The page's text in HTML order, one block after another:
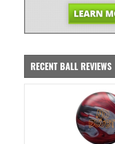
RECENT BALL REVIEWS